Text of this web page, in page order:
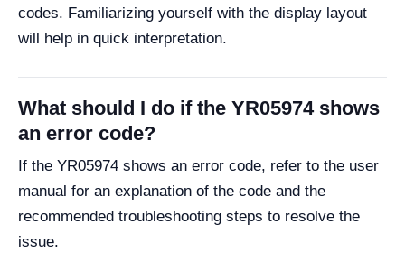
codes. Familiarizing yourself with the display layout
will help in quick interpretation.
What should I do if the YR05974 shows
an error code?
If the YR05974 shows an error code, refer to the user
manual for an explanation of the code and the
recommended troubleshooting steps to resolve the
issue.